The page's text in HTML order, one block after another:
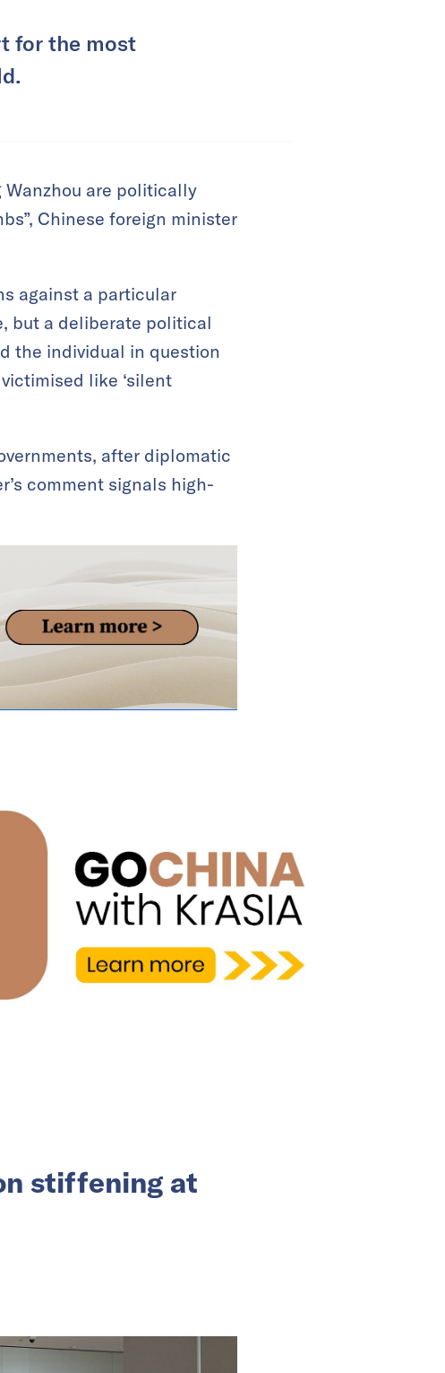
for the most
Wanzhou are politically
Chinese foreign minister
against a particular
but a deliberate political
the individual in question
like ‘silent
after diplomatic
comment signals high-
stiffening at